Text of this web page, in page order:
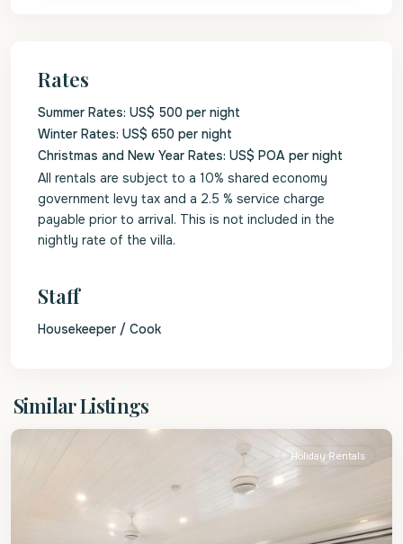
Rates
Summer Rates: US$ 500 per night
Winter Rates: US$ 650 per night
Christmas and New Year Rates: US$ POA per night
All rentals are subject to a 10% shared economy
government levy tax and a 2.5 % service charge
payable prior to arrival. This is not included in the
nightly rate of the villa.
Staff
Housekeeper / Cook
Similar Listings
James
Holiday Rentals